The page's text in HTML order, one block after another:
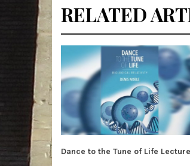
RELATED
Dance to the Tune of Life Lecture